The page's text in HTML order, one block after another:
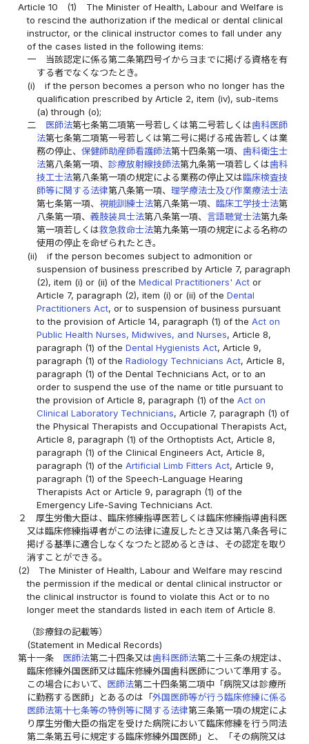
Article 10
(1)
The Minister of Health, Labour and Welfare is
to rescind the authorization if the medical or dental clinical
instructor, or the clinical instructor comes to fall under any
of the cases listed in the following items:
一
当該認定に係る第二条第四号イからヨまでに掲げる資格を有
する者でなくなつたとき。
(i)
if the person becomes a person who no longer has the
qualification prescribed by Article 2, item (iv), sub-items
(a) through (o);
二
医師法第七条第二項第一号若しくは第二号若しくは歯科医師
法第七条第二項第一号若しくは第二号に掲げる戒告若しくは業
務の停止、 保健師助産師看護師法第十四条第一項、 歯科衛生士
法第八条第一項、 診療放射線技師法第九条第一項若しくは歯科
技工士法第八条第一項の規定による業務の停止又は臨床検査技
師等に関する法律第八条第一項、 理学療法士及び作業療法士法
第七条第一項、 視能訓練士法第八条第一項、 臨床工学技士法第
八条第一項、 義肢装具士法第八条第一項、 言語聴覚士法第九条
第一項若しくは救急救命士法第九条第一項の規定による名称の
使用の停止を命ぜられたとき。
(ii)
if the person becomes subject to admonition or
suspension of business prescribed by Article 7, paragraph
(2), item (i) or (ii) of the Medical Practitioners' Actor
Article 7, paragraph (2), item (i) or (ii) of the Dental
Practitioners Act, or to suspension of business pursuant
to the provision of Article 14, paragraph (1) of the Act on
Public Health Nurses, Midwives, and Nurses, Article 8,
paragraph (1) of the Dental Hygienists Act, Article 9,
paragraph (1) of the Radiology Technicians Act, Article 8,
paragraph (1) of the Dental Technicians Act, or to an
order to suspend the use of the name or title pursuant to
the provision of Article 8, paragraph (1) of the Act on
Clinical Laboratory Technicians, Article 7, paragraph (1) of
the Physical Therapists and Occupational Therapists Act,
Article 8, paragraph (1) of the Orthoptists Act, Article 8,
paragraph (1) of the Clinical Engineers Act, Article 8,
paragraph (1) of the Artificial Limb Fitters Act, Article 9,
paragraph (1) of the Speech-Language Hearing
Therapists Act or Article 9, paragraph (1) of the
Emergency Life-Saving Technicians Act.
２
厚生労働大臣は、臨床修練指導医若しくは臨床修練指導歯科医
又は臨床修練指導者がこの法律に違反したとき又は第八条各号に
掲げる基準に適合しなくなつたと認めるときは、その認定を取り
消すことができる。
(2)
The Minister of Health, Labour and Welfare may rescind
the permission if the medical or dental clinical instructor or
the clinical instructor is found to violate this Act or to no
longer meet the standards listed in each item of Article 8.
（診療録の記載等）
(Statement in Medical Records)
第十一条
医師法第二十四条又は歯科医師法第二十三条の規定は、
臨床修練外国医師又は臨床修練外国歯科医師について準用する。
この場合において、 医師法第二十四条第二項中「病院又は診療所
に勤務する医師」とあるのは「外国医師等が行う臨床修練に係る
医師法第十七条等の特例等に関する法律第三条第一項の規定によ
り厚生労働大臣の指定を受けた病院において臨床修練を行う同法
第二条第五号に規定する臨床修練外国医師」と、「その病院又は